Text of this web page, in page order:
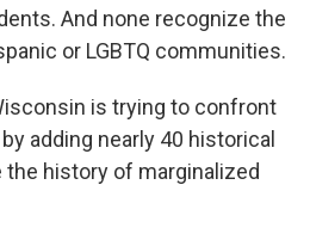
And none recognize the
or LGBTQ communities.
is trying to confront
adding nearly 40 historical
history of marginalized